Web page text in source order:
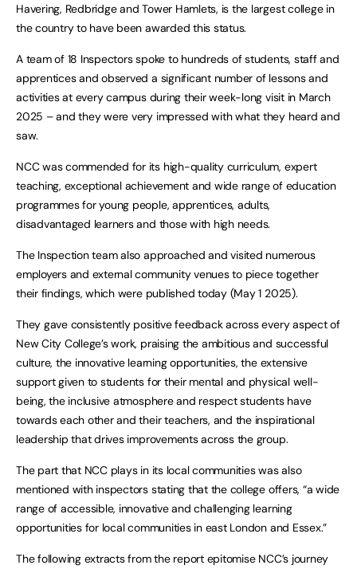
Havering, Redbridge and Tower Hamlets, is the largest college in
the country to have been awarded this status.
A team of 18 Inspectors spoke to hundreds of students, staff and
apprentices and observed a significant number of lessons and
activities at every campus during their week-long visit in March
2025 – and they were very impressed with what they heard and
saw.
NCC was commended for its high-quality curriculum, expert
teaching, exceptional achievement and wide range of education
programmes for young people, apprentices, adults,
disadvantaged learners and those with high needs.
The Inspection team also approached and visited numerous
employers and external community venues to piece together
their findings, which were published today (May 1 2025).
They gave consistently positive feedback across every aspect of
New City College’s work, praising the ambitious and successful
culture, the innovative learning opportunities, the extensive
support given to students for their mental and physical well-
being, the inclusive atmosphere and respect students have
towards each other and their teachers, and the inspirational
leadership that drives improvements across the group.
The part that NCC plays in its local communities was also
mentioned with inspectors stating that the college offers, “a wide
range of accessible, innovative and challenging learning
opportunities for local communities in east London and Essex.”
The following extracts from the report epitomise NCC’s journey